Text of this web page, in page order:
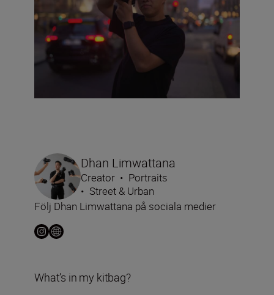
Dhan Limwattana
Creator • Portraits
• Street & Urban
Följ Dhan Limwattana på sociala medier
What’s in my kitbag?